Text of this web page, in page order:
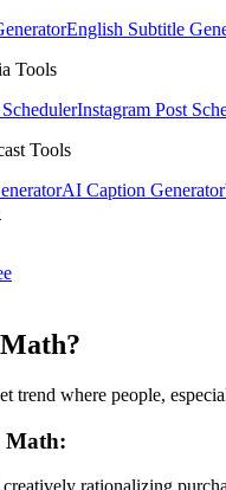
English Subtitle
Tools
Instagram Post
Tools
AI Caption Generator
trend where people,
Math: